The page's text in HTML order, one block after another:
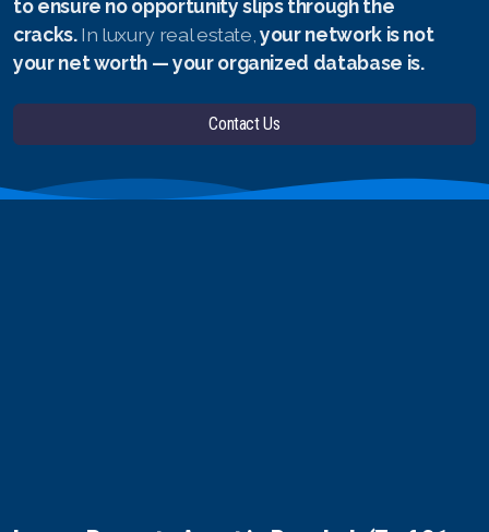
to ensure no opportunity slips through the
cracks.In luxury real estate,your network is not
your net worth — your organized database is.
Contact Us